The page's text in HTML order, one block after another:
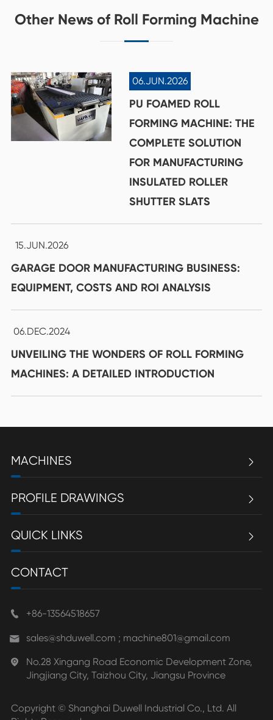
Other News of Roll Forming Machine
06.JUN.2026
PU FOAMED ROLL
FORMING MACHINE: THE
COMPLETE SOLUTION
FOR MANUFACTURING
INSULATED ROLLER
SHUTTER SLATS
15.JUN.2026
GARAGE DOOR MANUFACTURING BUSINESS:
EQUIPMENT, COSTS AND ROI ANALYSIS
06.DEC.2024
UNVEILING THE WONDERS OF ROLL FORMING
MACHINES: A DETAILED INTRODUCTION
MACHINES 
PROFILE DRAWINGS 
QUICK LINKS 
CONTACT
 +86-13564518657
 sales@shduwell.com ; machine801@gmail.com

No.28 Xingang Road Economic Development Zone,
Jingjiang City, Taizhou City, Jiangsu Province
Copyright © Shanghai Duwell Industrial Co., Ltd. All